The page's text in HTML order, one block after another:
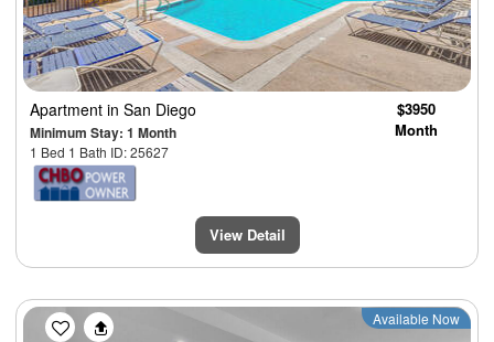
Apartment in San Diego
Minimum Stay: 1 Month
1 Bed 1 Bath ID: 25627
$3950
Month
View Detail
Previous Next
Available Now